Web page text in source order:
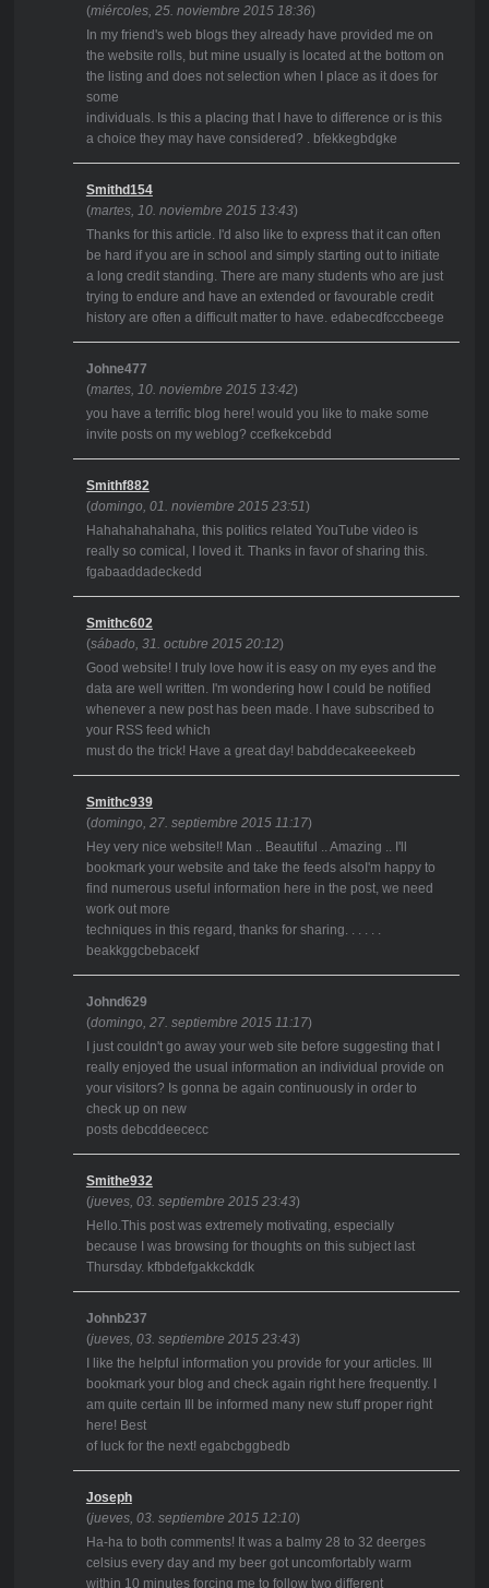
(miércoles, 25. noviembre 2015 18:36)
In my friend's web blogs they already have provided me on
the website rolls, but mine usually is located at the bottom on
the listing and does not selection when I place as it does for
some
individuals. Is this a placing that I have to difference or is this
a choice they may have considered? . bfekkegbdgke
Smithd154
(martes, 10. noviembre 2015 13:43)
Thanks for this article. I'd also like to express that it can often
be hard if you are in school and simply starting out to initiate
a long credit standing. There are many students who are just
trying to endure and have an extended or favourable credit
history are often a difficult matter to have. edabecdfcccbeege
Johne477
(martes, 10. noviembre 2015 13:42)
you have a terrific blog here! would you like to make some
invite posts on my weblog? ccefkekcebdd
Smithf882
(domingo, 01. noviembre 2015 23:51)
Hahahahahahaha, this politics related YouTube video is
really so comical, I loved it. Thanks in favor of sharing this.
fgabaaddadeckedd
Smithc602
(sábado, 31. octubre 2015 20:12)
Good website! I truly love how it is easy on my eyes and the
data are well written. I'm wondering how I could be notified
whenever a new post has been made. I have subscribed to
your RSS feed which
must do the trick! Have a great day! babddecakeeekeeb
Smithc939
(domingo, 27. septiembre 2015 11:17)
Hey very nice website!! Man .. Beautiful .. Amazing .. I'll
bookmark your website and take the feeds alsoI'm happy to
find numerous useful information here in the post, we need
work out more
techniques in this regard, thanks for sharing. . . . . .
beakkggcbebacekf
Johnd629
(domingo, 27. septiembre 2015 11:17)
I just couldn't go away your web site before suggesting that I
really enjoyed the usual information an individual provide on
your visitors? Is gonna be again continuously in order to
check up on new
posts debcddeececc
Smithe932
(jueves, 03. septiembre 2015 23:43)
Hello.This post was extremely motivating, especially
because I was browsing for thoughts on this subject last
Thursday. kfbbdefgakkckddk
Johnb237
(jueves, 03. septiembre 2015 23:43)
I like the helpful information you provide for your articles. Ill
bookmark your blog and check again right here frequently. I
am quite certain Ill be informed many new stuff proper right
here! Best
of luck for the next! egabcbggbedb
Joseph
(jueves, 03. septiembre 2015 12:10)
Ha-ha to both comments! It was a balmy 28 to 32 deerges
celsius every day and my beer got uncomfortably warm
within 10 minutes forcing me to follow two different